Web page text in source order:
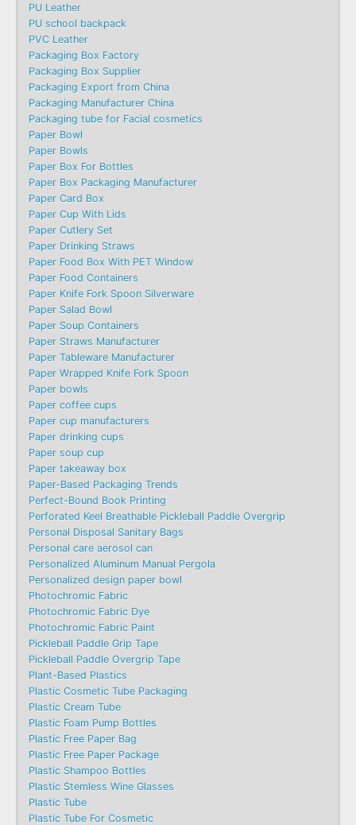
PU Leather
PU school backpack
PVC Leather
Packaging Box Factory
Packaging Box Supplier
Packaging Export from China
Packaging Manufacturer China
Packaging tube for Facial cosmetics
Paper Bowl
Paper Bowls
Paper Box For Bottles
Paper Box Packaging Manufacturer
Paper Card Box
Paper Cup With Lids
Paper Cutlery Set
Paper Drinking Straws
Paper Food Box With PET Window
Paper Food Containers
Paper Knife Fork Spoon Silverware
Paper Salad Bowl
Paper Soup Containers
Paper Straws Manufacturer
Paper Tableware Manufacturer
Paper Wrapped Knife Fork Spoon
Paper bowls
Paper coffee cups
Paper cup manufacturers
Paper drinking cups
Paper soup cup
Paper takeaway box
Paper-Based Packaging Trends
Perfect-Bound Book Printing
Perforated Keel Breathable Pickleball Paddle Overgrip
Personal Disposal Sanitary Bags
Personal care aerosol can
Personalized Aluminum Manual Pergola
Personalized design paper bowl
Photochromic Fabric
Photochromic Fabric Dye​
Photochromic Fabric Paint
Pickleball Paddle Grip Tape
Pickleball Paddle Overgrip Tape
Plant-Based Plastics
Plastic Cosmetic Tube Packaging
Plastic Cream Tube
Plastic Foam Pump Bottles
Plastic Free Paper Bag
Plastic Free Paper Package
Plastic Shampoo Bottles
Plastic Stemless Wine Glasses
Plastic Tube
Plastic Tube For Cosmetic